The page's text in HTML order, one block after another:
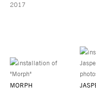
2017
MORPH